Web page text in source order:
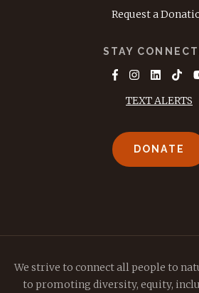
Request a
STAY
TEXT ALERTS
DONATE
We strive to connect all people to
to promoting diversity, equity,